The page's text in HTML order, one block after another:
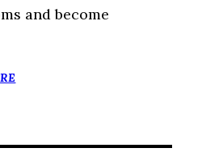
and become